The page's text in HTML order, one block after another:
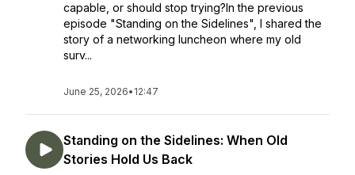
capable, or should stop trying?In the previous
episode "Standing on the Sidelines", I shared the
story of a networking luncheon where my old
surv...
June 25, 2026• 12:47
Standing on the Sidelines: When Old
Stories Hold Us Back